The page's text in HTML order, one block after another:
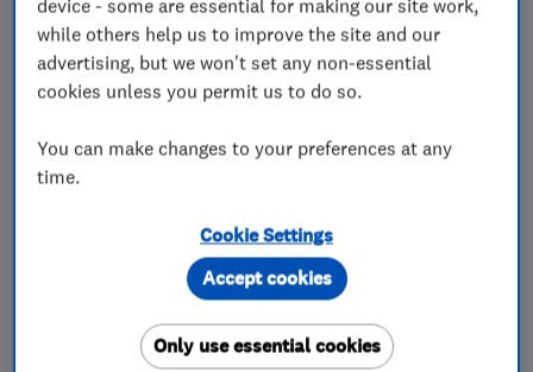
Vaillant, ATAG Heating, Glow Worm and
Worcester Bosch
• No call out fee charges!
Give our professional team a call today to
discuss your requirement 020 4552 8777
device - some are essential for making our site work,
while others help us to improve the site and our
advertising, but we won't set any non-essential
cookies unless you permit us to do so.
You can make changes to your preferences at any
time.
Cookie Settings
Only use essential cookies
Accept cookies